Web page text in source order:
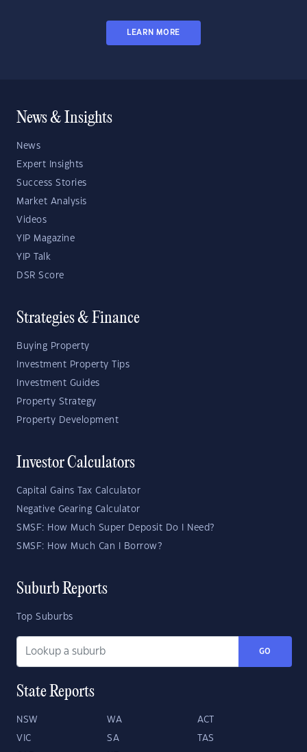
LEARN MORE
News & Insights
News
Expert Insights
Success Stories
Market Analysis
Videos
YIP Magazine
YIP Talk
DSR Score
Strategies & Finance
Buying Property
Investment Property Tips
Investment Guides
Property Strategy
Property Development
Investor Calculators
Capital Gains Tax Calculator
Negative Gearing Calculator
SMSF: How Much Super Deposit Do I Need?
SMSF: How Much Can I Borrow?
Suburb Reports
Top Suburbs
GO
State Reports
NSW WA ACT
VIC SA TAS